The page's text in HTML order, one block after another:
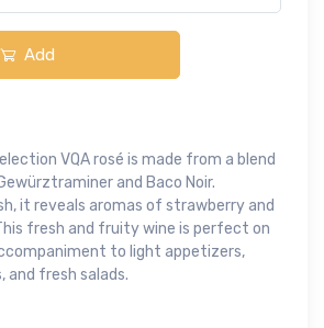
Add
VQA rosé is made from a blend
and Baco Noir.
it reveals aromas of strawberry and
fresh and fruity wine is perfect on
to light appetizers,
and fresh salads.